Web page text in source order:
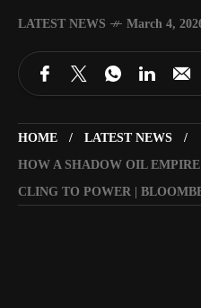
LATEST NEWS March 4,
HOME
LATEST NEWS
HOW A SHADOW OIL
CLING TO POWER |